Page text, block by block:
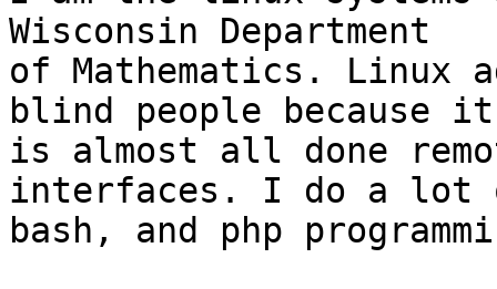
Wisconsin Department
of Mathematics.
blind people because
is almost all done
interfaces. I do a
bash, and php